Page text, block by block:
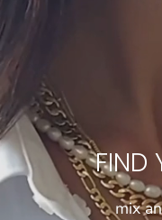
FIND
mix